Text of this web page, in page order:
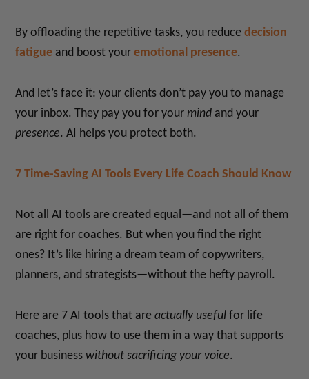
By offloading the repetitive tasks, you reducedecision
fatigue and boost youremotional presence.
And let’s face it: your clients don’t pay you to manage
your inbox. They pay you for yourmind and your
presence. AI helps you protect both.
7 Time-Saving AI Tools Every Life Coach Should Know
Not all AI tools are created equal—and not all of them
are right for coaches. But when you find the right
ones? It’s like hiring a dream team of copywriters,
planners, and strategists—without the hefty payroll.
Here are 7 AI tools that areactually useful for life
coaches, plus how to use them in a way that supports
your businesswithout sacrificing your voice.